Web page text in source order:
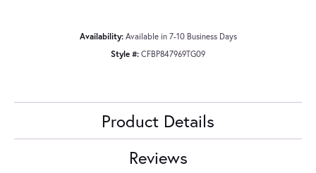
Availability: Available in 7-10 Business Days
Style #: CFBP847969TG09
Product Details
Reviews